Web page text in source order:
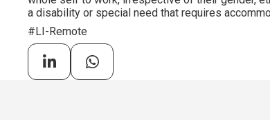
a disability or special need that requires
#LI-Remote